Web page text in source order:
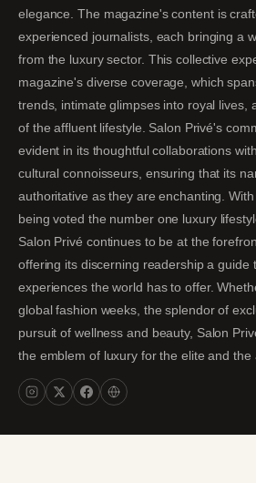
elegance. The magazine's content is
experienced journalists, each bringing a
from the luxury sector. This collective
magazine's diverse coverage, which
trends, intimate glimpses into royal lives,
of the affluent lifestyle. Salon Privé's
evident in its thoughtful collaborations
cultural connoisseurs, ensuring that its
authoritative as they are enchanting.
being voted the number one luxury
Salon Privé continues to be at the
offering its discerning readership a guide
experiences the world has to offer.
global fashion weeks, the splendor of
pursuit of wellness and beauty, Salon
the emblem of luxury for the elite and the